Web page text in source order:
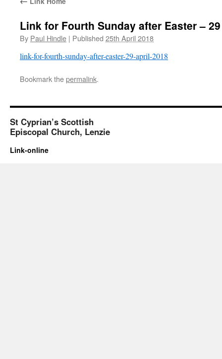
Link for Fourth Sunday after Easter –
By Paul Hindle | Published 25th April 2018
link-for-fourth-sunday-after-easter-29-april-2018
Bookmark thepermalink.
St Cyprian’s Scottish
Episcopal Church, Lenzie
Link-online